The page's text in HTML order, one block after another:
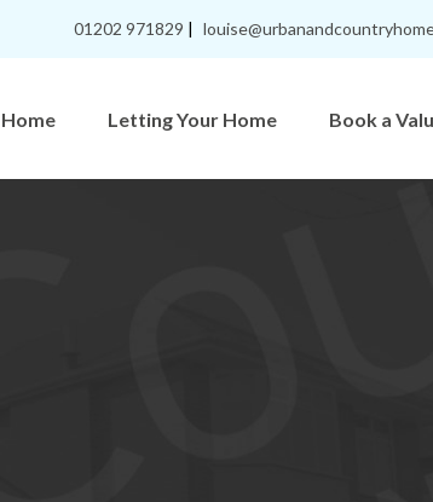
01202 971829 |
Letting Your Home Book a